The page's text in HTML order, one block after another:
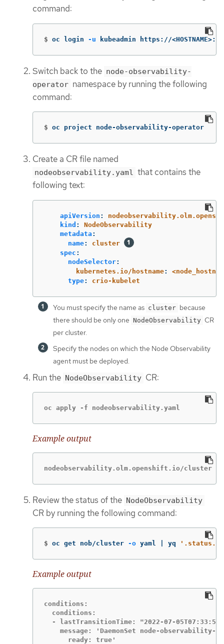
command:
$ oc login -u kubeadmin https://
Switch back to the node-observability-
operator namespace by running the following
command:
$ oc project node-observability-operator
Create a CR file named
nodeobservability.yaml that contains the
following text:
apiVersion :
kind :
NodeObservability
metadata :
name:
cluster
spec :
nodeSelector:
kubernetes.io/hostname:
type: crio-kubelet
You must specify the name as cluster because
there should be only one NodeObservability CR
per cluster.
Specify the nodes on which the Node Observability
agent must be deployed.
Run the NodeObservability CR:
oc apply -f nodeobservability.yaml
Example output
nodeobservability.olm.openshift.io/cluster
Review the status of the NodeObservability
CR by running the following command:
$ oc get nob/cluster -o yaml | yq
Example output
conditions:
  conditions:
- lastTransitionTime: "2022-07-
message: 'DaemonSet node-observability-
      ready: true'